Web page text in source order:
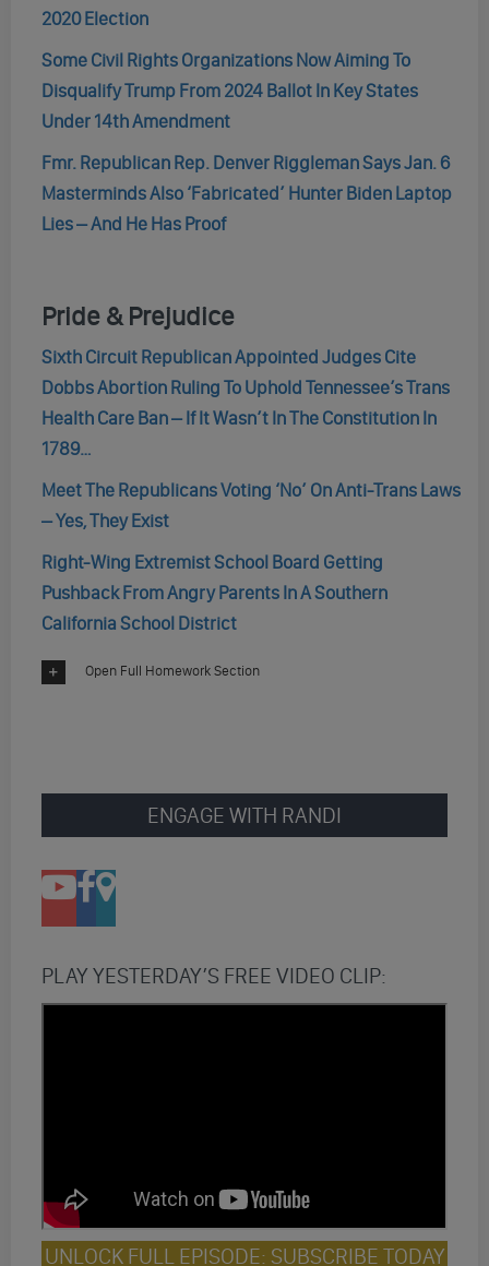
2020 Election
Some Civil Rights Organizations Now Aiming To
Disqualify Trump From 2024 Ballot In Key States
Under 14th Amendment
Fmr. Republican Rep. Denver Riggleman Says Jan. 6
Masterminds Also ‘Fabricated’ Hunter Biden Laptop
Lies – And He Has Proof
Pride & Prejudice
Sixth Circuit Republican Appointed Judges Cite
Dobbs Abortion Ruling To Uphold Tennessee’s Trans
Health Care Ban – If It Wasn’t In The Constitution In
1789…
Meet The Republicans Voting ‘No’ On Anti-Trans Laws
– Yes, They Exist
Right-Wing Extremist School Board Getting
Pushback From Angry Parents In A Southern
California School District
Open Full Homework Section
ENGAGE WITH RANDI
PLAY YESTERDAY’S FREE VIDEO CLIP:
UNLOCK FULL EPISODE: SUBSCRIBE TODAY